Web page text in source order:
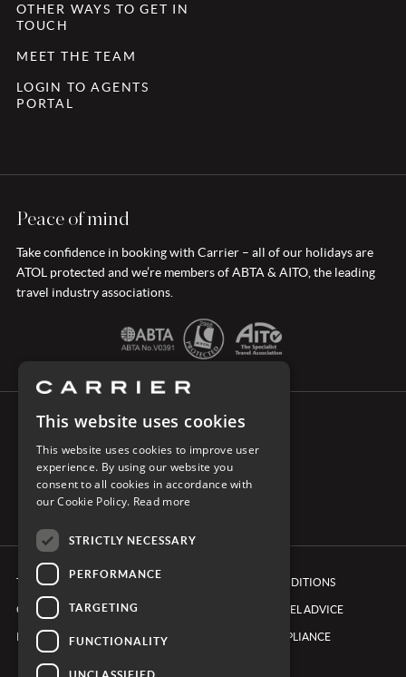
OTHER WAYS TO GET IN
TOUCH
MEET THE TEAM
LOGIN TO AGENTS
PORTAL
Peace of mind
Take confidence in booking with Carrier – all of our holidays are
ATOL protected and we’re members of ABTA & AITO, the leading
travel industry associations.
TERMS & CONDITIONS
COOKIE POLICY
PRIVACY POLICY
BOOKING CONDITIONS
FOREIGN TRAVEL ADVICE
ETHICS & COMPLIANCE
This website uses cookies
This website uses cookies to improve user
experience. By using our website you
consent to all cookies in accordance with
our Cookie Policy. Read more
STRICTLY NECESSARY
PERFORMANCE
TARGETING
FUNCTIONALITY
UNCLASSIFIED